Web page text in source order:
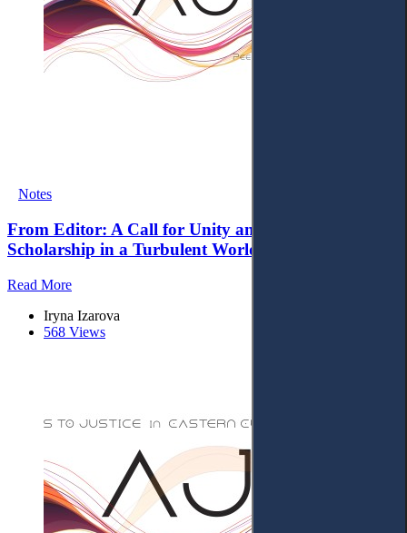
Notes
From Editor: A Call for Unity and Proactive Legal
Scholarship in a Turbulent World
Read More
Iryna Izarova
568 Views